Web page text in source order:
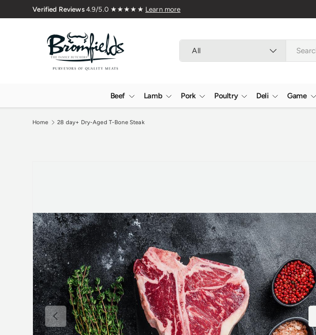
Skip to content
Family Butchers Since 1976
All
Beef Lamb Pork Poultry Deli Game
Home 28 day+ Dry-Aged T-Bone Steak
Previous